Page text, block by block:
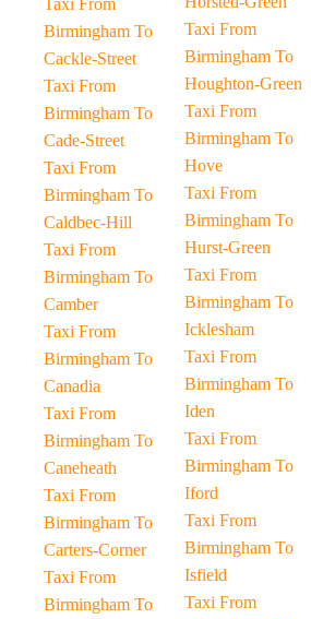
Taxi From
Birmingham To
Cackle-Street
Taxi From
Birmingham To
Cade-Street
Taxi From
Birmingham To
Caldbec-Hill
Taxi From
Birmingham To
Camber
Taxi From
Birmingham To
Canadia
Taxi From
Birmingham To
Caneheath
Taxi From
Birmingham To
Carters-Corner
Taxi From
Birmingham To
Taxi From
Birmingham To
Houghton-Green
Taxi From
Birmingham To
Hove
Taxi From
Birmingham To
Hurst-Green
Taxi From
Birmingham To
Icklesham
Taxi From
Birmingham To
Iden
Taxi From
Birmingham To
Iford
Taxi From
Birmingham To
Isfield
Taxi From